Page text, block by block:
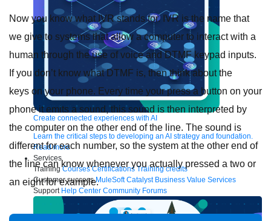
Create connected experiences with AI
Learn the critical steps to developing an AI strategy and foundation.
Read more
Services
Training Courses Certifications Training credits
Customer success MuleSoft Catalyst Business Value Services
Support Help Center Community Forums
Now you know what IVR stands for. IVR is the name that
we give to systems that allow a computer to interact with a
human through the use of voice and DTMF keypad inputs.
If you don’t know what DTMF is, then think about the
keys on your phone. Every time your press a button on your
phone it emits a sound, this sound is then interpreted by
the computer on the other end of the line. The sound is
different for each number, so the system at the other end of
the line can know whenever you actually pressed a two or
an eight for example.